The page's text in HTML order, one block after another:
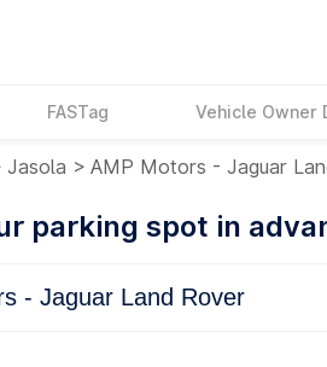
FASTag Vehicle Owner
Jasola > AMP Motors - Jaguar
parking spot in